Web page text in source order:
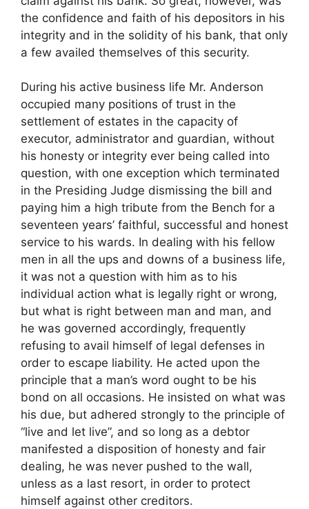
the confidence and faith of his depositors in his
integrity and in the solidity of his bank, that only
a few availed themselves of this security.
During his active business life Mr. Anderson
occupied many positions of trust in the
settlement of estates in the capacity of
executor, administrator and guardian, without
his honesty or integrity ever being called into
question, with one exception which terminated
in the Presiding Judge dismissing the bill and
paying him a high tribute from the Bench for a
seventeen years’ faithful, successful and honest
service to his wards. In dealing with his fellow
men in all the ups and downs of a business life,
it was not a question with him as to his
individual action what is legally right or wrong,
but what is right between man and man, and
he was governed accordingly, frequently
refusing to avail himself of legal defenses in
order to escape liability. He acted upon the
principle that a man’s word ought to be his
bond on all occasions. He insisted on what was
his due, but adhered strongly to the principle of
“live and let live”, and so long as a debtor
manifested a disposition of honesty and fair
dealing, he was never pushed to the wall,
unless as a last resort, in order to protect
himself against other creditors.